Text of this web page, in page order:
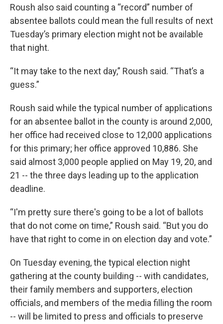
Roush also said counting a “record” number of
absentee ballots could mean the full results of next
Tuesday’s primary election might not be available
that night.
“It may take to the next day,” Roush said. “That’s a
guess.”
Roush said while the typical number of applications
for an absentee ballot in the county is around 2,000,
her office had received close to 12,000 applications
for this primary; her office approved 10,886. She
said almost 3,000 people applied on May 19, 20, and
21 -- the three days leading up to the application
deadline.
“I'm pretty sure there's going to be a lot of ballots
that do not come on time,” Roush said. “But you do
have that right to come in on election day and vote.”
On Tuesday evening, the typical election night
gathering at the county building -- with candidates,
their family members and supporters, election
officials, and members of the media filling the room
-- will be limited to press and officials to preserve